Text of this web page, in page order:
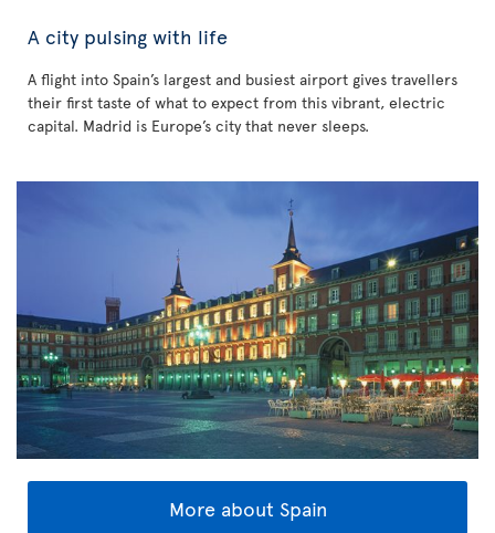
A city pulsing with life
A flight into Spain’s largest and busiest airport gives travellers
their first taste of what to expect from this vibrant, electric
capital. Madrid is Europe’s city that never sleeps.
More about Spain